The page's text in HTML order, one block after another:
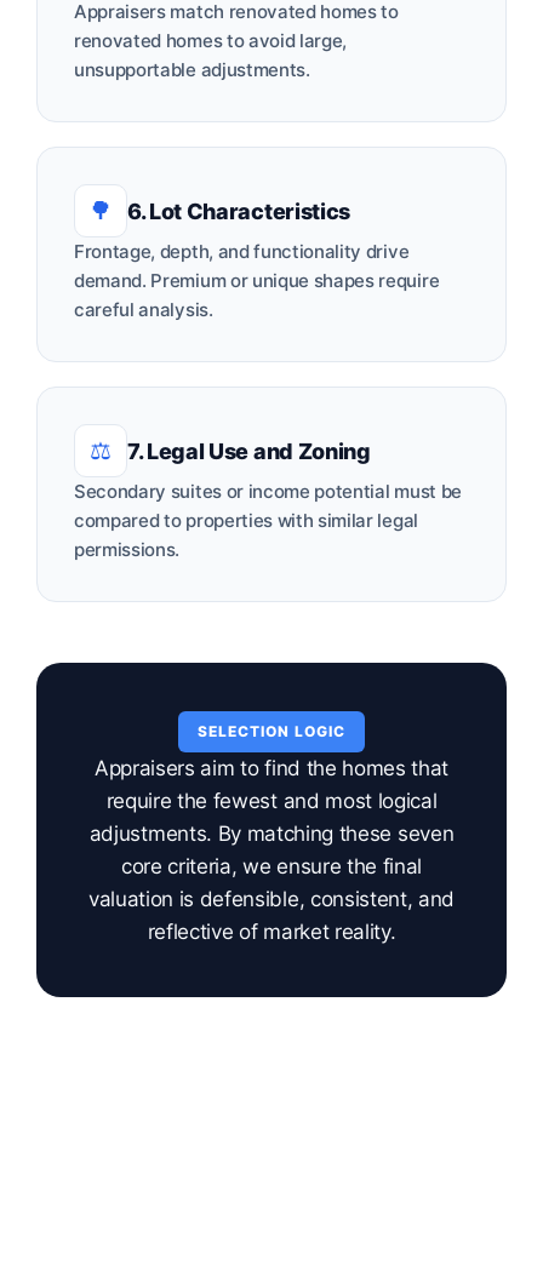
Appraisers match renovated homes to
renovated homes to avoid large,
unsupportable adjustments.
🌳 6. Lot Characteristics
Frontage, depth, and functionality drive
demand. Premium or unique shapes require
careful analysis.
⚖️ 7. Legal Use and Zoning
Secondary suites or income potential must be
compared to properties with similar legal
permissions.
SELECTION LOGIC
Appraisers aim to find the homes that
require the fewest and most logical
adjustments. By matching these seven
core criteria, we ensure the final
valuation is defensible, consistent, and
reflective of market reality.